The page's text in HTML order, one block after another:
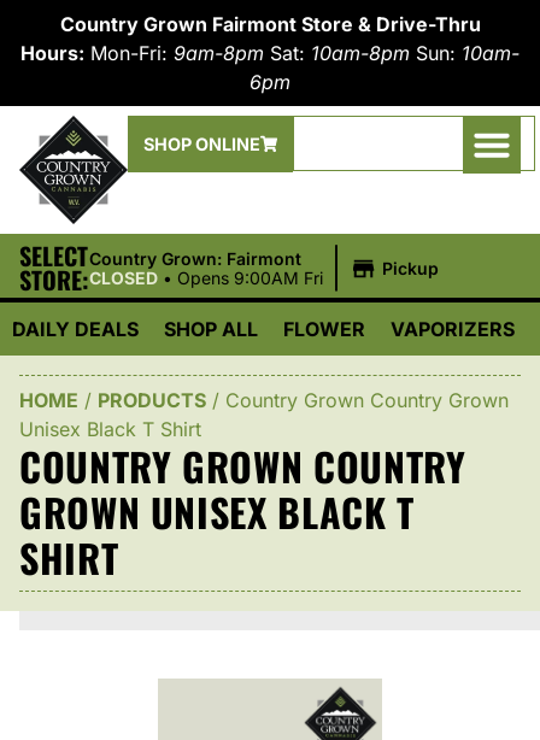
Country Grown Fairmont Store & Drive-Thru
Hours: Mon-Fri: 9am-8pm Sat: 10am-8pm Sun: 10am-
6pm
SHOP ONLINE
SELECT
STORE:
Country Grown: Fairmont
CLOSED • Opens 9:00AM Fri Pickup
DAILY DEALS SHOP ALL FLOWER VAPORIZERS
HOME / PRODUCTS / Country Grown Country Grown
Unisex Black T Shirt
COUNTRY GROWN COUNTRY
GROWN UNISEX BLACK T
SHIRT